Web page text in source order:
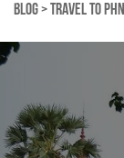
BLOG>TRAVEL TO